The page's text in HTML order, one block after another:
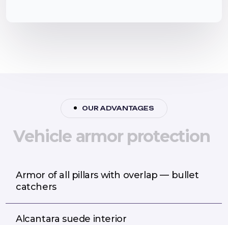
OUR ADVANTAGES
Vehicle armor protection
Armor of all pillars with overlap — bullet
catchers
Alcantara suede interior